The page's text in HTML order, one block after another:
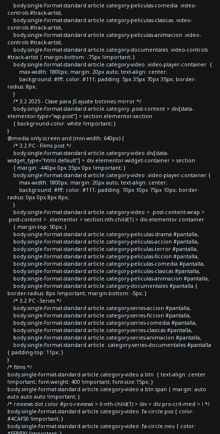
body.single-format-standard article.category-peliculas-comedia .video-
controls #track-artist,
body.single-format-standard article.category-peliculas-clasicas .video-
controls #track-artist,
body.single-format-standard article.category-peliculas-animacion .video-
controls #track-artist,
body.single-format-standard article.category-documentales .video-controls
#track-artist { margin-bottom: -75px !important; }
body.single-format-standard article.category-video .video-player-container {
max-width: 1800px; margin: 20px auto; text-align: center;
background: #fff; color: #111; padding: 5px 35px 70px 35px; border-
radius: 8px;
}
/* 3.2 2025 - Clase para JS ajuste botones mirror */
body.single-format-standard article.category .post-content > div[data-
elementor-type="wp-post"] > section.elementor-section
{ background-color: white !important; }
}
@media only screen and (min-width: 640px) {
/* 3.2 PC - Films post */
body.single-format-standard article.category-video div[data-
widget_type="html.default"] > div.elementor-widget-container > section
{ margin: -440px 0px 35px 0px !important; }
body.single-format-standard article.category-video .video-player-container {
max-width: 1800px; margin: 20px auto; text-align: center;
background: #fff; color: #111; padding: 10px 10px 75px 10px; border-
radius: 0px 0px 8px 8px;
}
body.single-format-standard article.category-video > .post-content-wrap >
.post-content > .elementor > section:nth-child(1) > div.elementor-container
{ margin-top: 50px; }
body.single-format-standard article.category-peliculas-drama #pantalla,
body.single-format-standard article.category-peliculas-accion #pantalla,
body.single-format-standard article.category-peliculas-terror #pantalla,
body.single-format-standard article.category-peliculas-ficcion #pantalla,
body.single-format-standard article.category-peliculas-comedia #pantalla,
body.single-format-standard article.category-peliculas-clasicas #pantalla,
body.single-format-standard article.category-peliculas-animacion #pantalla,
body.single-format-standard article.category-documentales #pantalla {
border-radius: 8px !important; margin-bottom: -5px; }
/* 3.2 PC - Series */
body.single-format-standard article.category-series-accion #pantalla,
body.single-format-standard article.category-series-ficcion #pantalla,
body.single-format-standard article.category-series-comedia #pantalla,
body.single-format-standard article.category-series-clasicas #pantalla,
body.single-format-standard article.category-series-animacion #pantalla,
body.single-format-standard article .category-series-documentales #pantalla
{ padding-top: 11px; }
}
/* films */
body.single-format-standard article.category-video a.btn { text-align: center
!important; font-weight: 400 !important; font-size:15px; }
body.single-format-standard article.category-video a.btn span { margin: auto
auto auto auto !important; }
/* reviews dot color #pro-reviews > li:nth-child(1) > div > div.pro-crit-med > i */
body.single-format-standard article.category-video .fa-circle.pos { color:
#4CAF50 !important; }
body.single-format-standard article.category-video .fa-circle.neu { color: